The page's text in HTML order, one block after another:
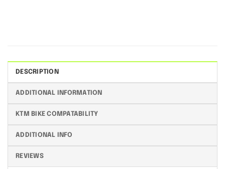
DESCRIPTION
ADDITIONAL INFORMATION
KTM BIKE COMPATABILITY
ADDITIONAL INFO
REVIEWS